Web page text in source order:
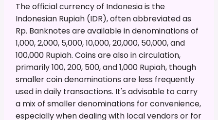
The official currency of Indonesia is the
Indonesian Rupiah (IDR), often abbreviated as
Rp. Banknotes are available in denominations of
1,000, 2,000, 5,000, 10,000, 20,000, 50,000, and
100,000 Rupiah. Coins are also in circulation,
primarily 100, 200, 500, and 1,000 Rupiah, though
smaller coin denominations are less frequently
used in daily transactions. It's advisable to carry
a mix of smaller denominations for convenience,
especially when dealing with local vendors or for